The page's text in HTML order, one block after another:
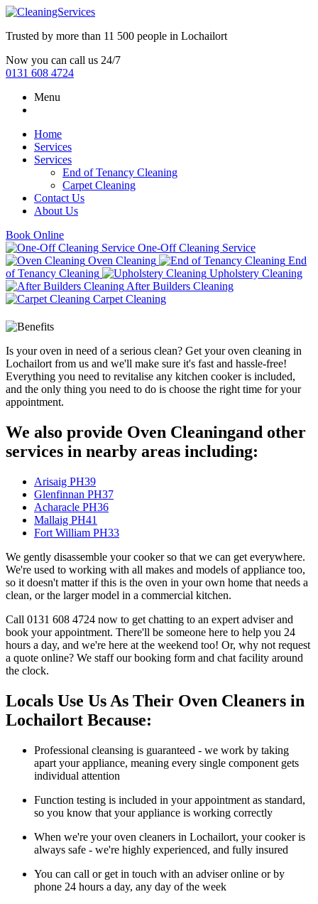
Trusted by more than 11 500 people in Lochailort
Now you can call us 24/7
0131 608 4724
Menu
Home
Services
Services
End of Tenancy Cleaning
Carpet Cleaning
Contact Us
About Us
Book Online
One-Off Cleaning Service
Oven Cleaning
End
of Tenancy Cleaning
Upholstery Cleaning
After Builders Cleaning
Carpet Cleaning
Is your oven in need of a serious clean? Get your oven cleaning in
Lochailort from us and we'll make sure it's fast and hassle-free!
Everything you need to revitalise any kitchen cooker is included,
and the only thing you need to do is choose the right time for your
appointment.
We also provide Oven Cleaningand other
services in nearby areas including:
Arisaig PH39
Glenfinnan PH37
Acharacle PH36
Mallaig PH41
Fort William PH33
We gently disassemble your cooker so that we can get everywhere.
We're used to working with all makes and models of appliance too,
so it doesn't matter if this is the oven in your own home that needs a
clean, or the larger model in a commercial kitchen.
Call 0131 608 4724 now to get chatting to an expert adviser and
book your appointment. There'll be someone here to help you 24
hours a day, and we're here at the weekend too! Or, why not request
a quote online? We staff our booking form and chat facility around
the clock.
Locals Use Us As Their Oven Cleaners in
Lochailort Because:
Professional cleansing is guaranteed - we work by taking
apart your appliance, meaning every single component gets
individual attention
Function testing is included in your appointment as standard,
so you know that your appliance is working correctly
When we're your oven cleaners in Lochailort, your cooker is
always safe - we're highly experienced, and fully insured
You can call or get in touch with an adviser online or by
phone 24 hours a day, any day of the week